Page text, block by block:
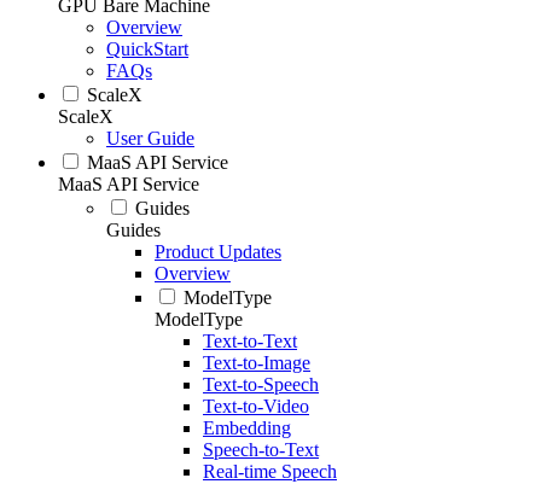
GPU Bare Machine
Overview
QuickStart
FAQs
ScaleX
ScaleX
User Guide
MaaS API Service
MaaS API Service
Guides
Guides
Product Updates
Overview
ModelType
ModelType
Text-to-Text
Text-to-Image
Text-to-Speech
Text-to-Video
Embedding
Speech-to-Text
Real-time Speech